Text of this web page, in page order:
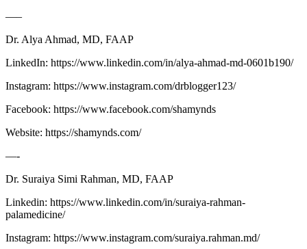
—–
Dr. Alya Ahmad, MD, FAAP
LinkedIn: ⁠⁠⁠⁠⁠⁠⁠⁠⁠⁠⁠https://www.linkedin.com/in/alya-ahmad-md-0601b190/⁠⁠⁠⁠⁠⁠⁠⁠⁠⁠⁠
Instagram: ⁠⁠⁠⁠⁠⁠⁠⁠⁠⁠⁠https://www.instagram.com/drblogger123/⁠⁠⁠⁠⁠⁠⁠⁠⁠⁠⁠
Facebook: ⁠⁠⁠⁠⁠⁠⁠⁠⁠⁠⁠https://www.facebook.com/shamynds⁠⁠⁠⁠⁠⁠⁠⁠⁠⁠⁠
Website: ⁠⁠⁠⁠⁠⁠⁠⁠⁠⁠⁠https://shamynds.com/⁠⁠⁠⁠⁠⁠⁠⁠⁠
—-
Dr. Suraiya Simi Rahman, MD, FAAP
Linkedin: ⁠⁠⁠⁠⁠⁠⁠⁠⁠⁠⁠https://www.linkedin.com/in/suraiya-rahman-
palamedicine/⁠⁠⁠⁠⁠⁠⁠⁠⁠⁠⁠
Instagram: ⁠⁠⁠⁠⁠⁠⁠⁠⁠⁠⁠https://www.instagram.com/suraiya.rahman.md/⁠⁠⁠⁠⁠⁠⁠⁠⁠⁠